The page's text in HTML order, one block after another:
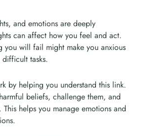
and emotions are deeply
can affect how you feel and act.
you will fail might make you anxious
tasks.
by helping you understand this link.
beliefs, challenge them, and
helps you manage emotions and